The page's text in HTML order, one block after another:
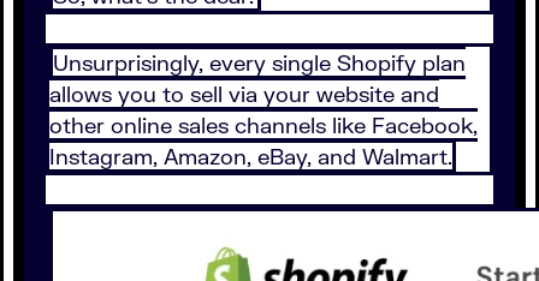
Unsurprisingly, every single Shopify plan
allows you to sell via your website and
other online sales channels like Facebook,
Instagram, Amazon, eBay, and Walmart.